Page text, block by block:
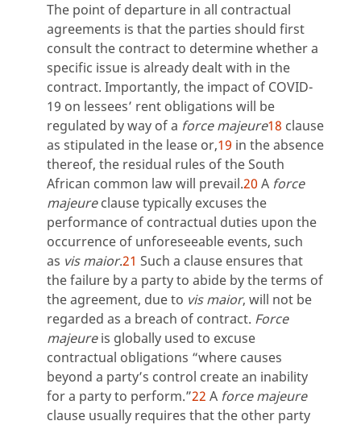
The point of departure in all contractual
agreements is that the parties should first
consult the contract to determine whether a
specific issue is already dealt with in the
contract. Importantly, the impact of COVID-
19 on lessees’ rent obligations will be
regulated by way of a force majeure18 clause
as stipulated in the lease or,19 in the absence
thereof, the residual rules of the South
African common law will prevail.20 A force
majeureclause typically excuses the
performance of contractual duties upon the
occurrence of unforeseeable events, such
as vis maior.21 Such a clause ensures that
the failure by a party to abide by the terms of
the agreement, due to vis maior, will not be
regarded as a breach of contract. Force
majeureis globally used to excuse
contractual obligations “where causes
beyond a party’s control create an inability
for a party to perform.”22 A force majeure
clause usually requires that the other party